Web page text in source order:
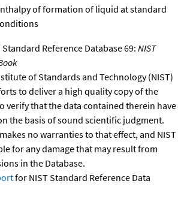
of formation of liquid at standard
Reference Database 69: NIST
of Standards and Technology (NIST)
to deliver a high quality copy of the
verify that the data contained therein have
the basis of sound scientific judgment.
no warranties to that effect, and NIST
for any damage that may result from
in the Database.
for NIST Standard Reference Data